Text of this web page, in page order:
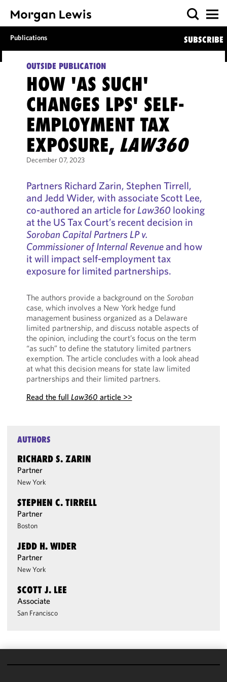
Publications SUBSCRIBE
OUTSIDE PUBLICATION
HOW 'AS SUCH'
CHANGES LPS' SELF-
EMPLOYMENT TAX
EXPOSURE, LAW360
December 07, 2023
Partners Richard Zarin, Stephen Tirrell,
and Jedd Wider, with associate Scott Lee,
co-authored an article forLaw360looking
at the US Tax Court’s recent decision in
Soroban Capital Partners LP v.
Commissioner of Internal Revenueand how
it will impact self-employment tax
exposure for limited partnerships.
The authors provide a background on the Soroban
case, which involves a New York hedge fund
management business organized as a Delaware
limited partnership, and discuss notable aspects of
the opinion, including the court’s focus on the term
“as such” to define the statutory limited partners
exemption. The article concludes with a look ahead
at what this decision means for state law limited
partnerships and their limited partners.
Read the full Law360 article >>
AUTHORS
RICHARD S. ZARIN
Partner
New York
STEPHEN C. TIRRELL
Partner
Boston
JEDD H. WIDER
Partner
New York
SCOTT J. LEE
Associate
San Francisco